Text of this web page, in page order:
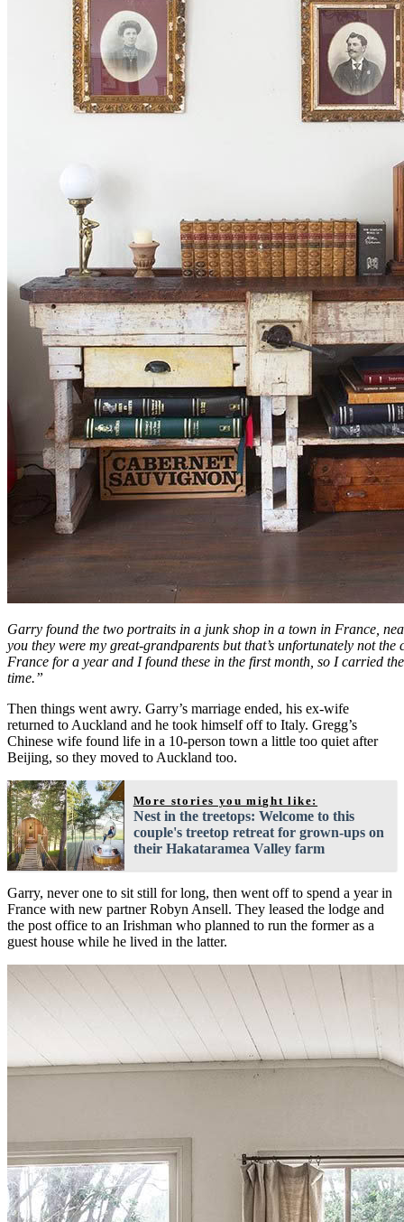
Garry found the two portraits in a junk shop in a town in France,
you they were my great-grandparents but that’s unfortunately not the
France for a year and I found these in the first month, so I carried
time.”
Then things went awry. Garry’s marriage ended, his ex-wife
returned to Auckland and he took himself off to Italy. Gregg’s
Chinese wife found life in a 10-person town a little too quiet after
Beijing, so they moved to Auckland too.
More stories you might like:
Nest in the treetops: Welcome to this
couple's treetop retreat for grown-ups on
their Hakataramea Valley farm
Garry, never one to sit still for long, then went off to spend a year in
France with new partner Robyn Ansell. They leased the lodge and
the post office to an Irishman who planned to run the former as a
guest house while he lived in the latter.